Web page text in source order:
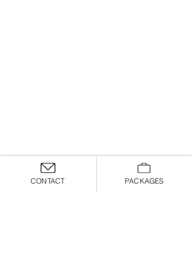
CONTACT PACKAGES